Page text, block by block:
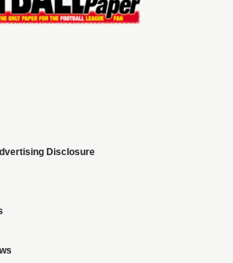
Disclosure